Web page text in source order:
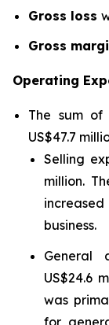
Gross loss
Gross
Operating
The sum of
US$47.7
Selling
million.
business.
General
US$24.6
was
for